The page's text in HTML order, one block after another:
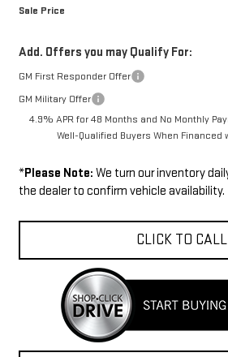
Sale Price
Add. Offers you may Qualify For:
GM First Responder Offer
GM Military Offer
4.9% APR for 48 Months and No Monthly
Well-Qualified Buyers When Financed
*Please Note: We turn our inventory
the dealer to confirm vehicle availability.
CLICK TO CALL